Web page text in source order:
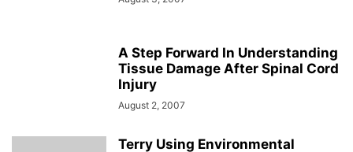
A Step Forward In Understanding
Tissue Damage After Spinal Cord
Injury
August 2, 2007
Terry Using Environmental